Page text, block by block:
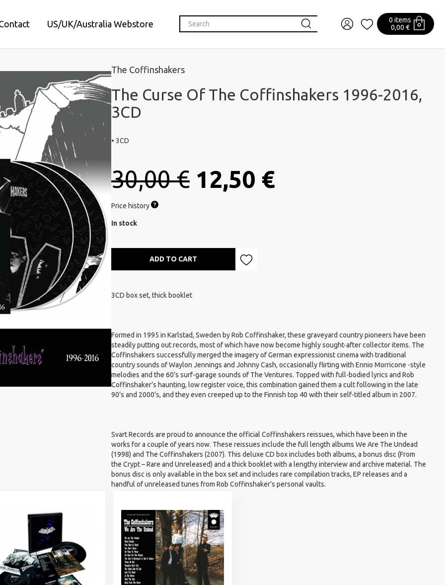
US/UK/Australia Webstore
0 items
0,00 €
The Coffinshakers
The Curse Of The Coffinshakers 1996-2016,
3CD
• 3CD
30,00 €12,50 €
Price history
In stock
ADD TO CART
3CD box set, thick booklet
Formed in 1995 in Karlstad, Sweden by Rob Coffinshaker, these graveyard country pioneers have been
steadily putting out records, most of which have now become highly sought-after collector items. The
Coffinshakers successfully merged the imagery of German expressionist cinema with traditional
country sounds of Waylon Jennings and Johnny Cash, occasionally flirting with Ennio Morricone -style
melodies and the 60’s surf-garage sounds of The Ventures. Topped with full-bodied lyrics and Rob
Coffinshaker’s haunting, low register voice, this combination gained them a cult following in the late
90’s and 2000’s, and they even creeped up to the Finnish top 40 with their self-titled album in 2007.
Svart Records are proud to announce the official Coffinshakers reissues, which have been in the
works for a couple of years now. These reissues include the full length albums We Are The Undead
(1998) and The Coffinshakers (2007). This deluxe CD box includes both albums, a bonus disc (From
the Crypt – Rare and Unreleased) and a thick booklet with a lengthy interview and archive material. The
bonus disc is only available in the box set and includes rare compilation tracks, EP releases and a
handful of unreleased tunes from Rob Coffinshaker’s personal vaults.